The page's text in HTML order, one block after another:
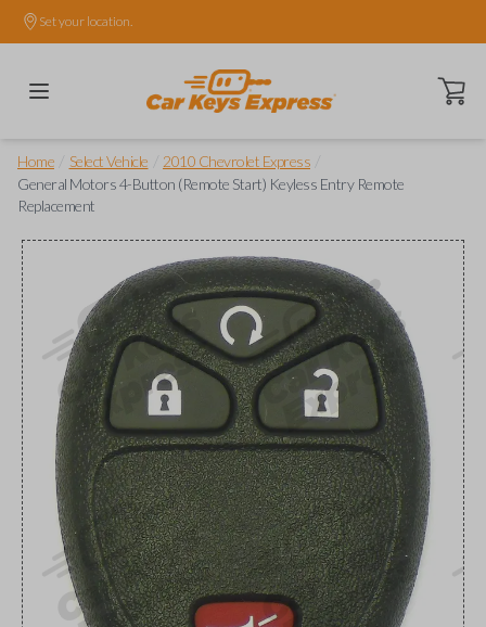
Set your location.
Open
Home Select Vehicle 2010 Chevrolet Express
General Motors 4-Button (Remote Start) Keyless Entry Remote
Replacement